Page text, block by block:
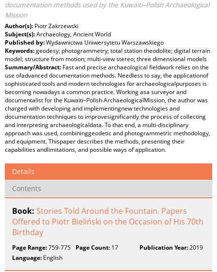
documentation methods used by the Kuwaiti–Polish Archaeological
Mission
Author(s): Piotr Zakrzewski
Subject(s):Archaeology, Ancient World
Published by:Wydawnictwa Uniwersytetu Warszawskiego
Keywords:geodesy; photogrammetry; total station theodolite; digital terrain
model; structure from motion; multi-view stereo; three dimensional models
Summary/Abstract: Fast and precise archaeological fieldwork relies on the
use ofadvanced documentation methods. Needless to say, the applicationof
sophisticated tools and modern technologies for archaeologicalpurposes is
becoming nowadays a common practice. Working asa surveyor and
documentalist for the Kuwaiti–Polish ArchaeologicalMission, the author was
charged with developing and implementingnew technologies and
documentation techniques to improvesignificantly the process of collecting
and interpreting archaeologicaldata. To that end, a multi-disciplinary
approach was used, combininggeodetic and photogrammetric methodology,
and equipment. Thispaper describes the methods, presenting their
capabilities andlimitations, and possible ways of application.
Details
Contents
Book: Stories Told Around the Fountain. Papers
Offered to Piotr Bieliński on the Occasion of His 70th
Birthday
Page Range:759-775 Page Count: 17 Publication Year:2019
Language: English